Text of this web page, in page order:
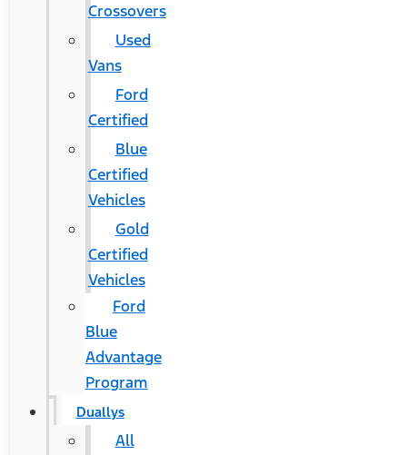
Crossovers
Used
Vans
Ford
Certified
Blue
Certified
Vehicles
Gold
Certified
Vehicles
Ford
Blue
Advantage
Program
Duallys
All